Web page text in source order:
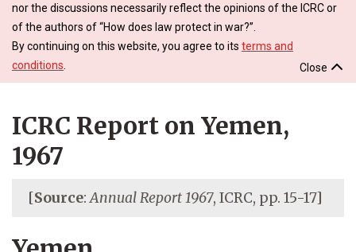
nor the discussions necessarily reflect the opinions of the ICRC or
of the authors of “How does law protect in war?”.
By continuing on this website, you agree to its terms and
conditions
Close
ICRC Report on Yemen,
1967
[Source:Annual Report 1967, ICRC, pp. 15-17]